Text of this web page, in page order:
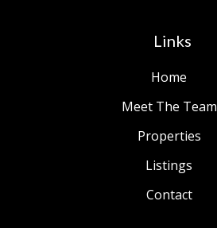
Links
Home
Meet The Team
Properties
Listings
Contact